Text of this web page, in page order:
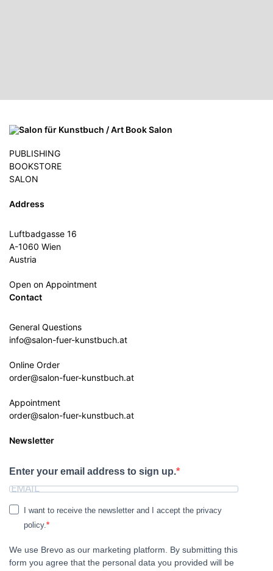
PUBLISHING
BOOKSTORE
SALON
Address
Luftbadgasse 16
A-1060 Wien
Austria
Open on Appointment
Contact
General Questions
info@salon-fuer-kunstbuch.at
Online Order
order@salon-fuer-kunstbuch.at
Appointment
order@salon-fuer-kunstbuch.at
Newsletter
Enter your email address to sign up.
I want to receive the newsletter and I accept the privacy
policy.
We use Brevo as our marketing platform. By submitting this
form you agree that the personal data you provided will be